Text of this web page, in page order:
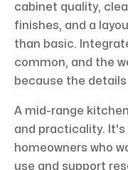
cabinet quality,
finishes, and a
than basic.
common, and the
because the
A mid-range
and practicality.
homeowners who
use and support